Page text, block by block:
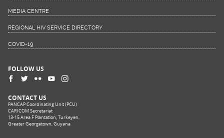
MEDIA CENTRE
REGIONAL HIV SERVICE DIRECTORY
COVID-19
FOLLOW US
CONTACT US
PANCAP Coordinating Unit (PCU)
CARICOM Secretariat
13-15 Area F Plantation, Turkeyen,
Greater Georgetown, Guyana